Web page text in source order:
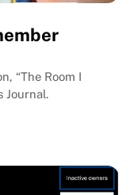
“The Room I
Journal.